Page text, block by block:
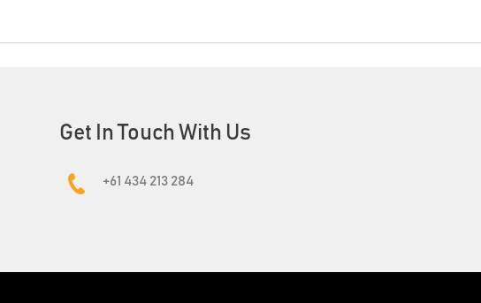
Get In Touch With Us
+61 434 213 284